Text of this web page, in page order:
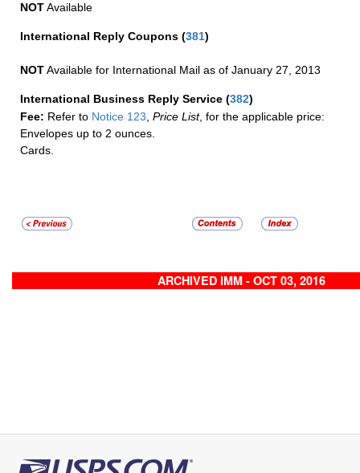
NOTAvailable
International Reply Coupons (381)
NOTAvailable for International Mail as of January 27, 2013
International Business Reply Service (382)
Fee: Refer to Notice 123, Price List, for the applicable price:
Envelopes up to 2 ounces.
Cards.
ARCHIVED IMM - OCT 03, 2016